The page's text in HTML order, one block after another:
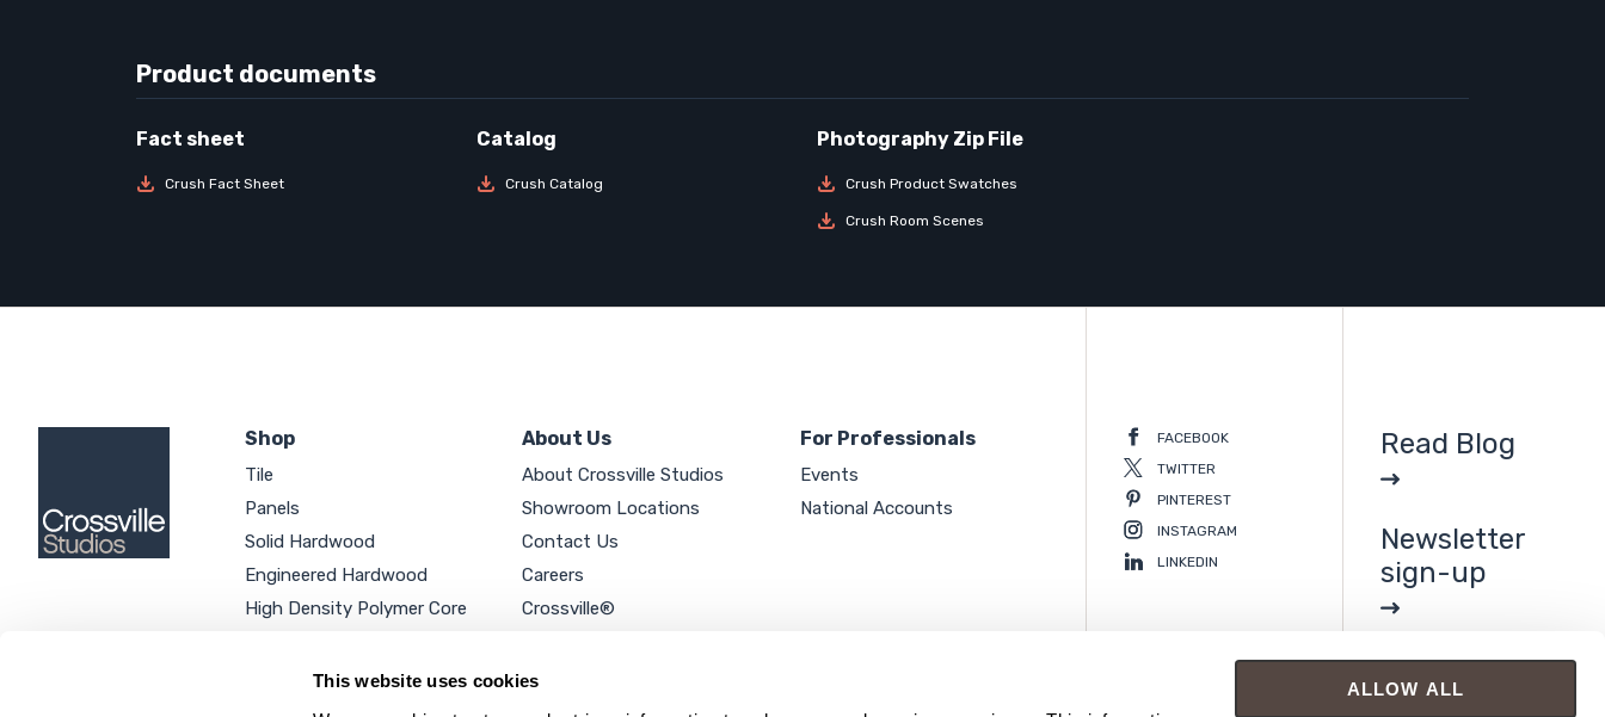
This website uses cookies
ALLOW ALL
Product documents
Crush Fact Sheet Crush Catalog Crush Product Swatches
Crush Room Scenes
Shop
Tile
Panels
Solid Hardwood
Engineered Hardwood
High Density Polymer Core
Additional Products
About Us
About Crossville Studios
Showroom Locations
Contact Us
Careers
Crossville®
Privacy Policy
For Professionals
Events
National Accounts
FACEBOOK
TWITTER
PINTEREST
INSTAGRAM
LINKEDIN
Read Blog
Newsletter
sign-up